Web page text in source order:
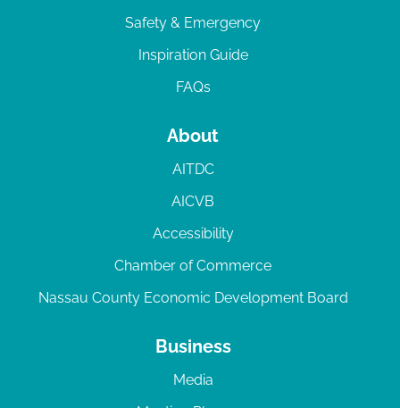
Safety & Emergency
Inspiration Guide
FAQs
About
AITDC
AICVB
Accessibility
Chamber of Commerce
Nassau County Economic Development Board
Business
Media